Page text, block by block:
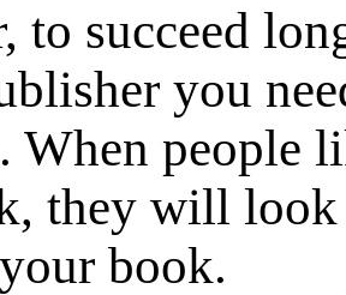
to succeed
you
When people
they will
book.